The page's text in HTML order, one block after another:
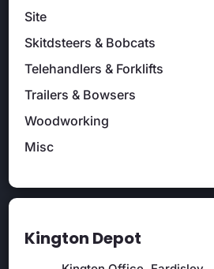
Site
Skitdsteers & Bobcats
Telehandlers & Forklifts
Trailers & Bowsers
Woodworking
Misc
Kington Depot